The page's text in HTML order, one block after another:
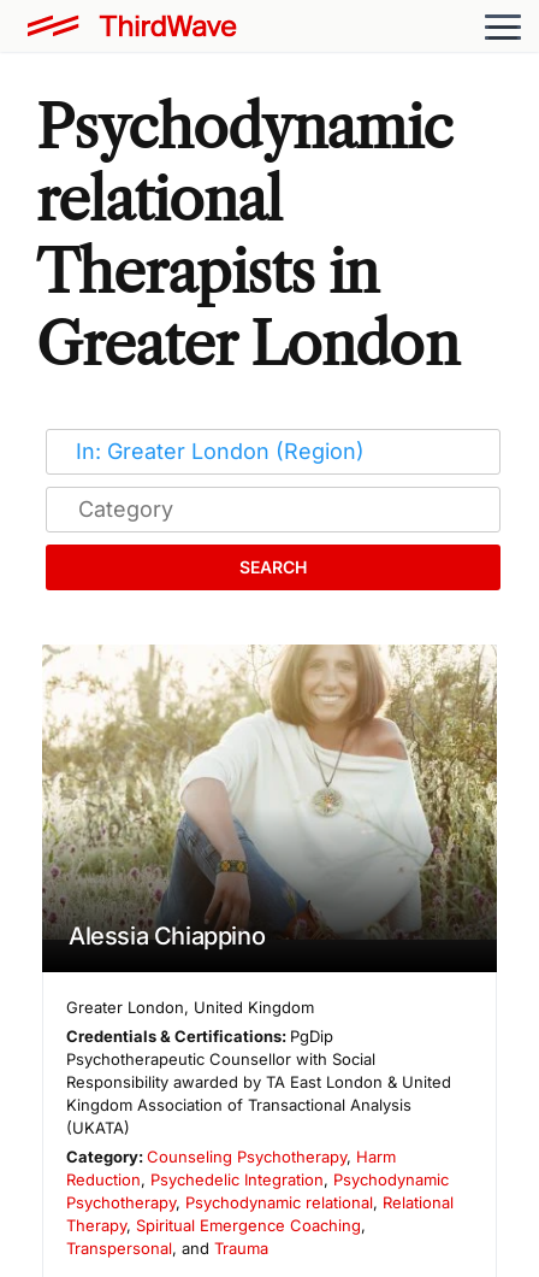
Psychodynamic
relational
Therapists in
Greater London
SEARCH
Alessia Chiappino
Greater London, United Kingdom
Credentials & Certifications: PgDip
Psychotherapeutic Counsellor with Social
Responsibility awarded by TA East London & United
Kingdom Association of Transactional Analysis
(UKATA)
Category:Counseling Psychotherapy, Harm
Reduction, Psychedelic Integration, Psychodynamic
Psychotherapy, Psychodynamic relational, Relational
Therapy, Spiritual Emergence Coaching,
Transpersonal, and Trauma